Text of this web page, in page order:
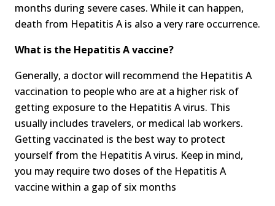
months during severe cases. While it can happen,
death from Hepatitis A is also a very rare occurrence.
What is the Hepatitis A vaccine?
Generally, a doctor will recommend the Hepatitis A
vaccination to people who are at a higher risk of
getting exposure to the Hepatitis A virus. This
usually includes travelers, or medical lab workers.
Getting vaccinated is the best way to protect
yourself from the Hepatitis A virus. Keep in mind,
you may require two doses of the Hepatitis A
vaccine within a gap of six months